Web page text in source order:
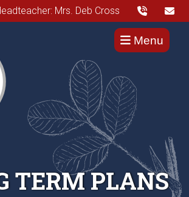
Mrs. Deb Cross
Menu
TERM PLANS